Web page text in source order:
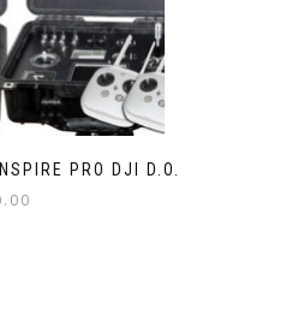
PRO DJI D.O.